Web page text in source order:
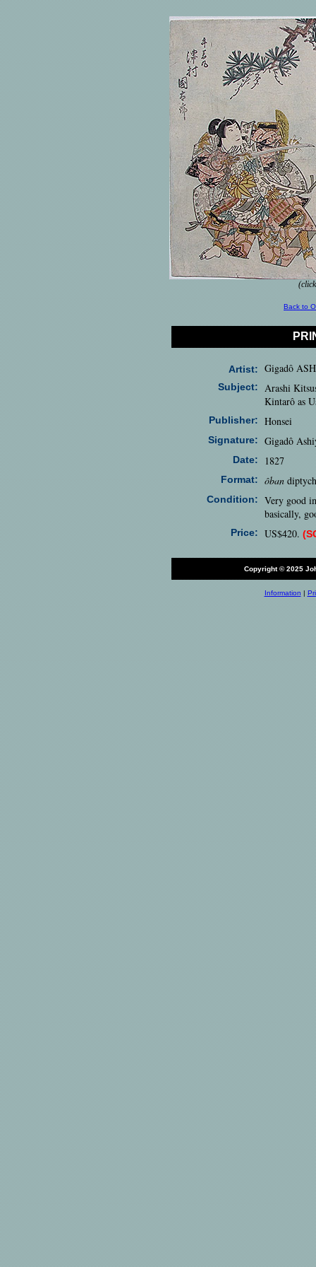
Back to
Artist: Gigadô
Subject: Arashi
Kintarô as
Publisher: Honsei
Signature: Gigadô
Date: 1827
Format: ôban
Condition: Very good
basically,
Price: US$420.
Copyright © 2025
Information|